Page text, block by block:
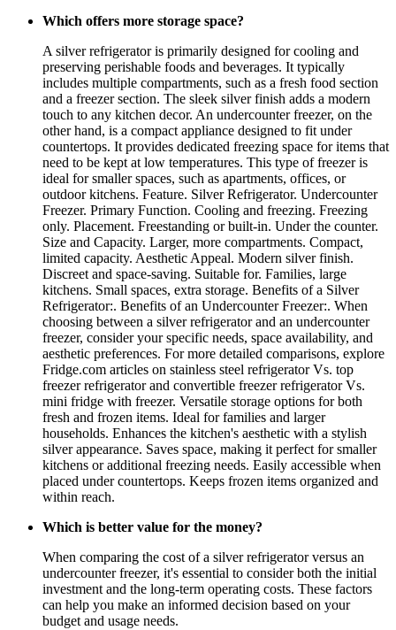
Which offers more storage space?
A silver refrigerator is primarily designed for cooling and
preserving perishable foods and beverages. It typically
includes multiple compartments, such as a fresh food section
and a freezer section. The sleek silver finish adds a modern
touch to any kitchen decor. An undercounter freezer, on the
other hand, is a compact appliance designed to fit under
countertops. It provides dedicated freezing space for items that
need to be kept at low temperatures. This type of freezer is
ideal for smaller spaces, such as apartments, offices, or
outdoor kitchens. Feature. Silver Refrigerator. Undercounter
Freezer. Primary Function. Cooling and freezing. Freezing
only. Placement. Freestanding or built-in. Under the counter.
Size and Capacity. Larger, more compartments. Compact,
limited capacity. Aesthetic Appeal. Modern silver finish.
Discreet and space-saving. Suitable for. Families, large
kitchens. Small spaces, extra storage. Benefits of a Silver
Refrigerator:. Benefits of an Undercounter Freezer:. When
choosing between a silver refrigerator and an undercounter
freezer, consider your specific needs, space availability, and
aesthetic preferences. For more detailed comparisons, explore
Fridge.com articles on stainless steel refrigerator Vs. top
freezer refrigerator and convertible freezer refrigerator Vs.
mini fridge with freezer. Versatile storage options for both
fresh and frozen items. Ideal for families and larger
households. Enhances the kitchen's aesthetic with a stylish
silver appearance. Saves space, making it perfect for smaller
kitchens or additional freezing needs. Easily accessible when
placed under countertops. Keeps frozen items organized and
within reach.
Which is better value for the money?
When comparing the cost of a silver refrigerator versus an
undercounter freezer, it's essential to consider both the initial
investment and the long-term operating costs. These factors
can help you make an informed decision based on your
budget and usage needs.